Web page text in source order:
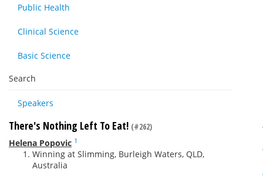
Public Health
Clinical Science
Basic Science
Search
Speakers
There's Nothing Left To Eat! (#262)
Helena Popovic 1
Winning at Slimming, Burleigh Waters, QLD,
Australia